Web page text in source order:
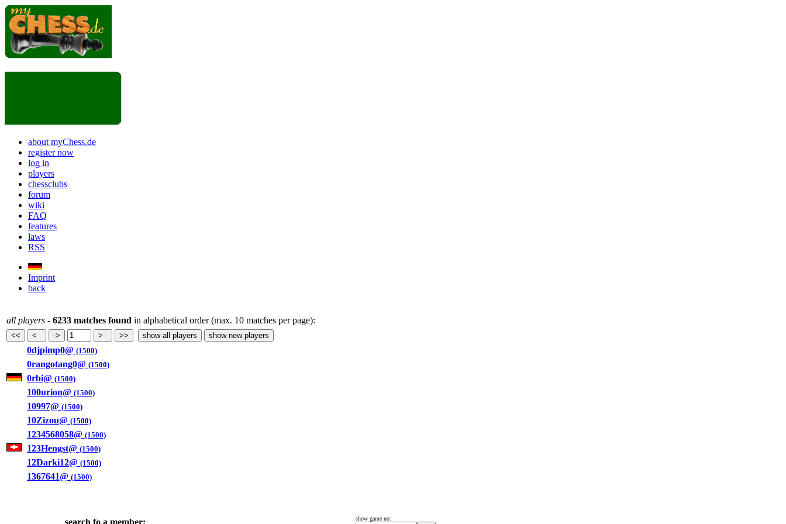
about myChess.de
register now
log in
players
chessclubs
forum
wiki
FAQ
features
laws
RSS
Imprint
back
all players - 6233 matches found in alphabetical order (max. 10 matches per page):
0djpimp0@ (1500)
0rangotang0@ (1500)
0rbi@ (1500)
100urion@ (1500)
10997@ (1500)
10Zizou@ (1500)
1234568058@ (1500)
123Hengst@ (1500)
12Darki12@ (1500)
1367641@ (1500)
search fo a member: show game no: